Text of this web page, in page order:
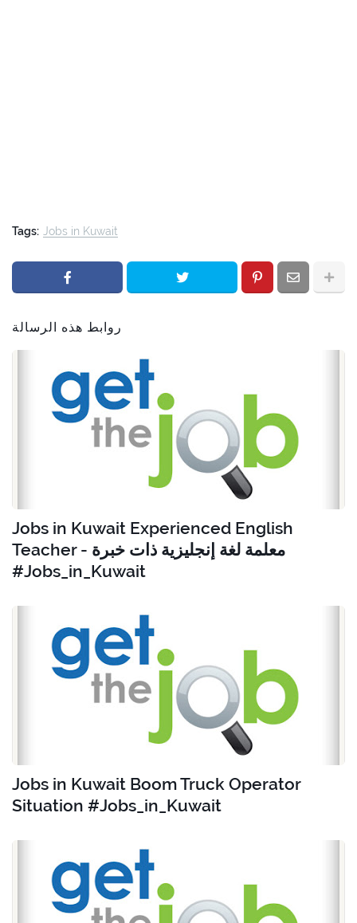
Tags: Jobs in Kuwait
روابط هذه الرسالة
Jobs in Kuwait Experienced English
Teacher - معلمة لغة إنجليزية ذات خبرة
#Jobs_in_Kuwait
Jobs in Kuwait Boom Truck Operator
Situation #Jobs_in_Kuwait